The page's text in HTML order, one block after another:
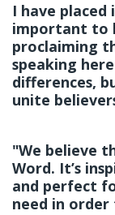
I have
important to
proclaiming
speaking
differences,
unite
"We believe
Word. It’s
and perfect
need in